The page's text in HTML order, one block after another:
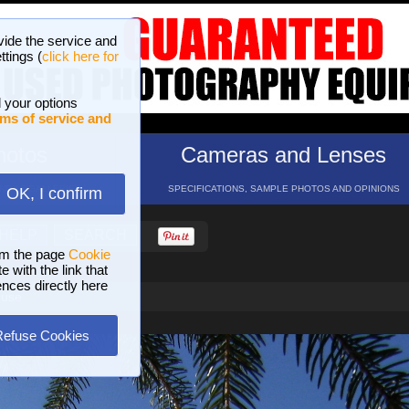
the service and
(click here for
options
of service and
OK, I confirm
the page Cookie
with the link that
directly here
Cookies
16 GALLERIES
Cameras and Lenses
SPECIFICATIONS, SAMPLE PHOTOS AND OPINIONS